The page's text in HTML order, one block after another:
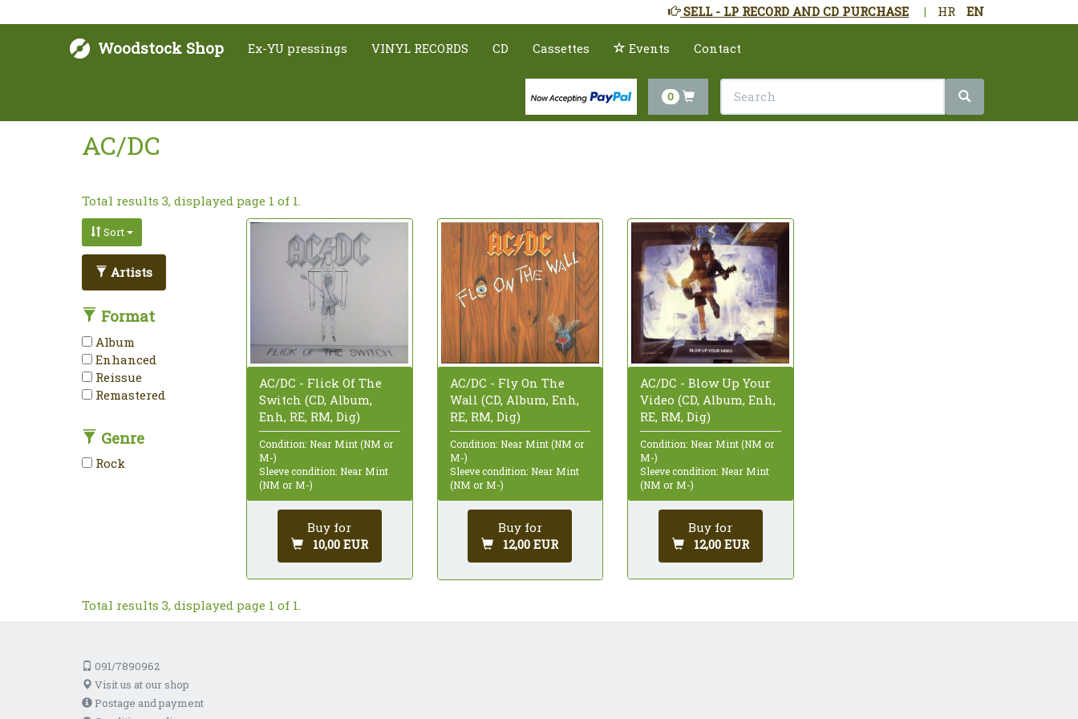
HR EN
|
SELL - LP RECORD AND CD PURCHASE
Woodstock Shop Ex-YU pressings VINYL RECORDS CD Cassettes Events Contact
0
AC/DC
Total results 3, displayed page 1 of 1.
Sort
Artists
Format
Album
Enhanced
Reissue
Remastered
Genre
Rock
AC/DC - Flick Of The
Switch (CD, Album,
Enh, RE, RM, Dig)
Condition: Near Mint (NM or
M-)
Sleeve condition: Near Mint
(NM or M-)
Buy for
10,00 EUR
AC/DC - Fly On The
Wall (CD, Album, Enh,
RE, RM, Dig)
Condition: Near Mint (NM or
M-)
Sleeve condition: Near Mint
(NM or M-)
Buy for
12,00 EUR
AC/DC - Blow Up Your
Video (CD, Album, Enh,
RE, RM, Dig)
Condition: Near Mint (NM or
M-)
Sleeve condition: Near Mint
(NM or M-)
Buy for
12,00 EUR
Total results 3, displayed page 1 of 1.
091/7890962
Visit us at our shop
Postage and payment